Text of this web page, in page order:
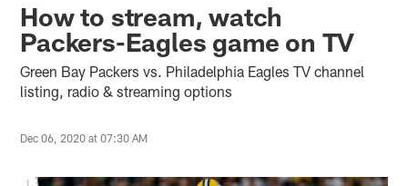
How to stream, watch
Packers-Eagles game on TV
Green Bay Packers vs. Philadelphia Eagles TV channel
listing, radio & streaming options
Dec 06, 2020 at 07:30 AM